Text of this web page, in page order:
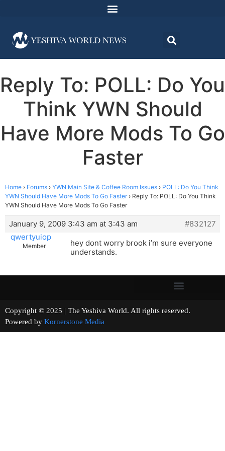
Reply To: POLL: Do You
Think YWN Should
Have More Mods To Go
Faster
Home › Forums › YWN Main Site & Coffee Room Issues › POLL: Do You Think
YWN Should Have More Mods To Go Faster › Reply To: POLL: Do You Think
YWN Should Have More Mods To Go Faster
January 9, 2009 3:43 am at 3:43 am
#832127
qwertyuiop
Member
hey dont worry brook i’m sure everyone
understands.
Copyright © 2025 | The Yeshiva World. All rights reserved.
Powered by Kornerstone Media